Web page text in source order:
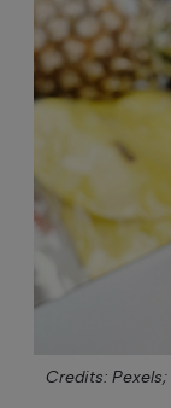
Credits: Pexels;